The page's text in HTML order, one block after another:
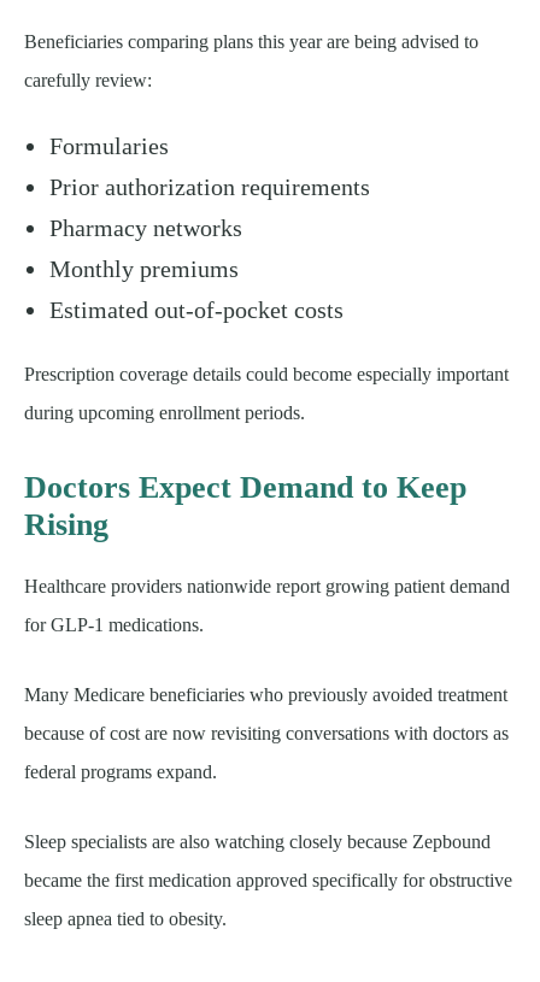
Beneficiaries comparing plans this year are being advised to
carefully review:
Formularies
Prior authorization requirements
Pharmacy networks
Monthly premiums
Estimated out-of-pocket costs
Prescription coverage details could become especially important
during upcoming enrollment periods.
Doctors Expect Demand to Keep
Rising
Healthcare providers nationwide report growing patient demand
for GLP-1 medications.
Many Medicare beneficiaries who previously avoided treatment
because of cost are now revisiting conversations with doctors as
federal programs expand.
Sleep specialists are also watching closely because Zepbound
became the first medication approved specifically for obstructive
sleep apnea tied to obesity.